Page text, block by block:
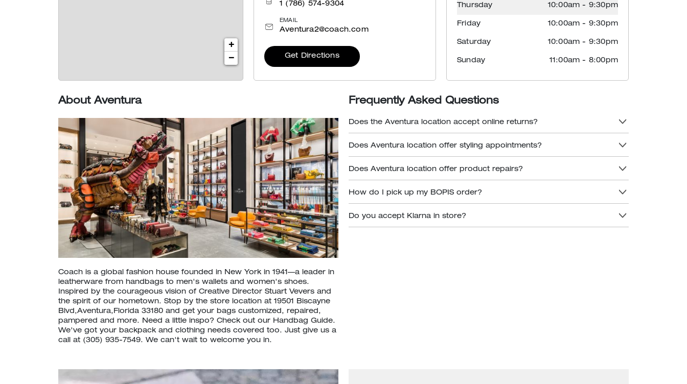
+
−
1 (786) 574-9304
EMAIL
Aventura2@coach.com
Get Directions
Thursday 10:00am - 9:30pm
Friday 10:00am - 9:30pm
Saturday 10:00am - 9:30pm
Sunday 11:00am - 8:00pm
About Aventura
Coach is a global fashion house founded in New York in 1941—a leader in
leatherware from handbags to men's wallets and women's shoes.
Inspired by the courageous vision of Creative Director Stuart Vevers and
the spirit of our hometown. Stop by the store location at 19501 Biscayne
Blvd,Aventura,Florida 33180 and get your bags customized, repaired,
pampered and more. Need a little inspo? Check out our Handbag Guide.
We've got your backpack and clothing needs covered too. Just give us a
call at (305) 935-7549. We can't wait to welcome you in.
Frequently Asked Questions
Does the Aventura location accept online returns?
Does Aventura location offer styling appointments?
Does Aventura location offer product repairs?
How do I pick up my BOPIS order?
Do you accept Klarna in store?